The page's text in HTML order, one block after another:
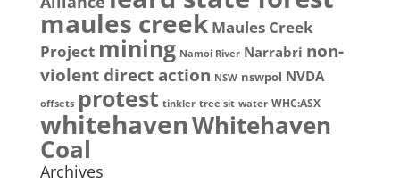
maules creek Maules Creek
Project mining Namoi River Narrabri non-
violent direct action NSW nswpol NVDA
offsets protest tinkler tree sit water WHC:ASX
whitehavenWhitehaven
Coal
Archives